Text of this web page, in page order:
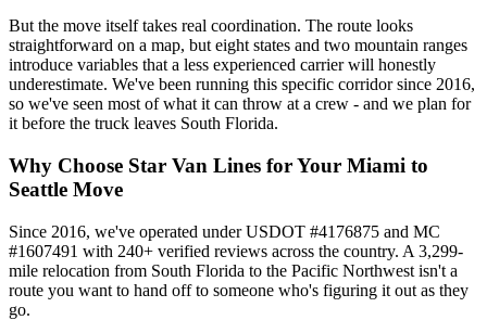
But the move itself takes real coordination. The route looks
straightforward on a map, but eight states and two mountain ranges
introduce variables that a less experienced carrier will honestly
underestimate. We've been running this specific corridor since 2016,
so we've seen most of what it can throw at a crew - and we plan for
it before the truck leaves South Florida.
Why Choose Star Van Lines for Your Miami to
Seattle Move
Since 2016, we've operated under USDOT #4176875 and MC
#1607491 with 240+ verified reviews across the country. A 3,299-
mile relocation from South Florida to the Pacific Northwest isn't a
route you want to hand off to someone who's figuring it out as they
go.